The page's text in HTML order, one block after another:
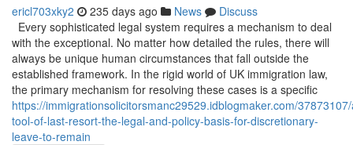
ericl703xky2 235 days ago News
Discuss
Every sophisticated legal system requires a mechanism to deal
with the exceptional. No matter how detailed the rules, there will
always be unique human circumstances that fall outside the
established framework. In the rigid world of UK immigration law,
the primary mechanism for resolving these cases is a specific
https://immigrationsolicitorsmanc29529.idblogmaker.com/
tool-of-last-resort-the-legal-and-policy-basis-for-discretionary-
leave-to-remain